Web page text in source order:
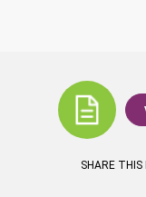
SHARE THIS